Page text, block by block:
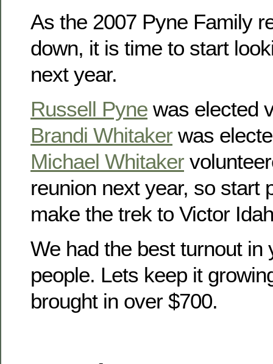
As the 2007 Pyne Family
down, it is time to start
next year.
Russell Pyne was elected
Brandi Whitaker was
Michael Whitaker
reunion next year, so start
make the trek to Victor
We had the best turnout in
people. Lets keep it
brought in over $700.